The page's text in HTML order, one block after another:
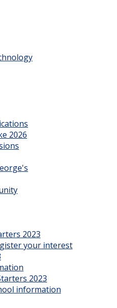
2026
2023
your interest
2023
information